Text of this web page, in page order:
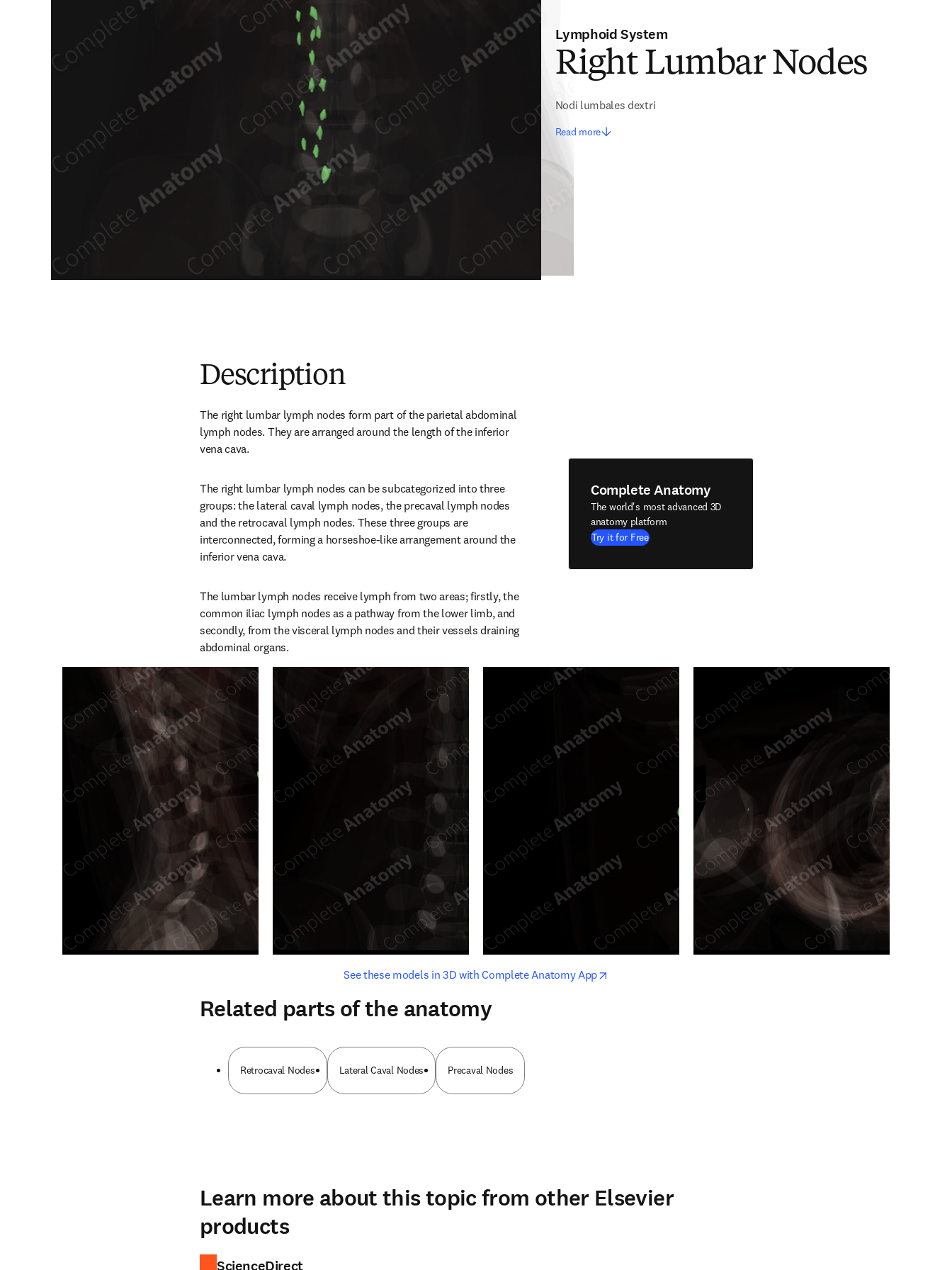
Lymphoid System
Right Lumbar Nodes
Nodi lumbales dextri
Read more
Description
The right lumbar lymph nodes form part of the parietal abdominal
lymph nodes. They are arranged around the length of the inferior
vena cava.
The right lumbar lymph nodes can be subcategorized into three
groups: the lateral caval lymph nodes, the precaval lymph nodes
and the retrocaval lymph nodes. These three groups are
interconnected, forming a horseshoe-like arrangement around the
inferior vena cava.
The lumbar lymph nodes receive lymph from two areas; firstly, the
common iliac lymph nodes as a pathway from the lower limb, and
secondly, from the visceral lymph nodes and their vessels draining
abdominal organs.
Complete Anatomy
The world's most advanced 3D
anatomy platform
Try it for Free
See these models in 3D with Complete Anatomy Appopens in new tab/window
opens in new tab/window
Related parts of the anatomy
Retrocaval Nodes Lateral Caval Nodes Precaval Nodes
Learn more about this topic from other Elsevier
products
ScienceDirect